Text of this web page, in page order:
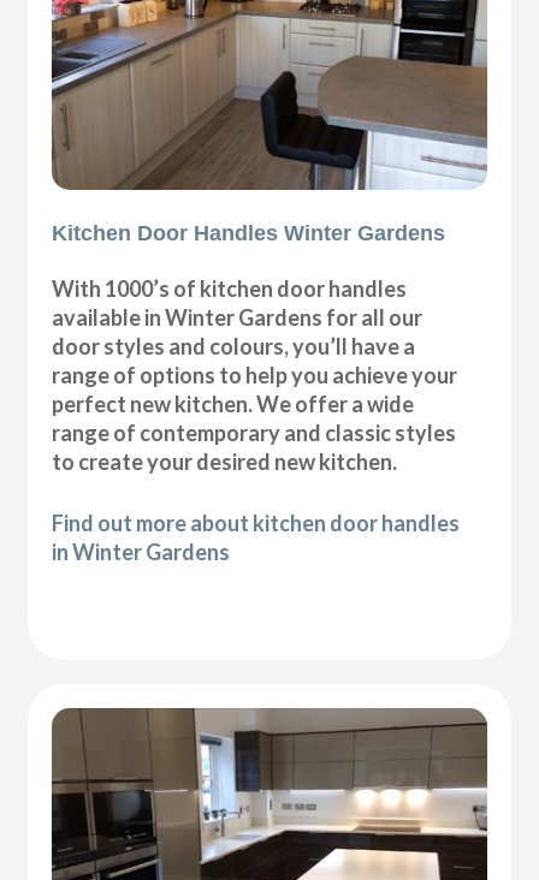
Kitchen Door Handles Winter Gardens
With 1000’s of kitchen door handles
available in Winter Gardens for all our
door styles and colours, you’ll have a
range of options to help you achieve your
perfect new kitchen. We offer a wide
range of contemporary and classic styles
to create your desired new kitchen.
Find out more about kitchen door handles
in Winter Gardens